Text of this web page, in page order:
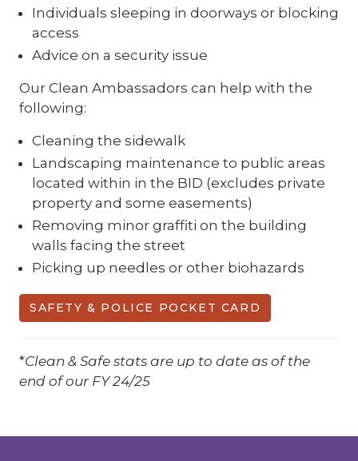
Individuals sleeping in doorways or blocking
access
Advice on a security issue
Our Clean Ambassadors can help with the
following:
Cleaning the sidewalk
Landscaping maintenance to public areas
located within in the BID (excludes private
property and some easements)
Removing minor graffiti on the building
walls facing the street
Picking up needles or other biohazards
SAFETY & POLICE POCKET CARD
*Clean & Safe stats are up to date as of the
end of our FY 24/25